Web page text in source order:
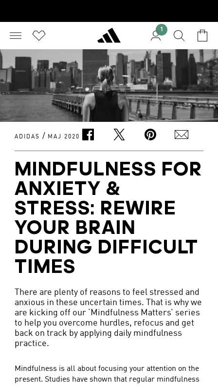
1
ADIDAS / MAJ 2020
MINDFULNESS FOR
ANXIETY &
STRESS: REWIRE
YOUR BRAIN
DURING DIFFICULT
TIMES
There are plenty of reasons to feel stressed and
anxious in these uncertain times. That is why we
are kicking off our ‘Mindfulness Matters’ series
to help you overcome hurdles, refocus and get
back on track by applying daily mindfulness
practice.
Mindfulness is all about focusing your attention on the
present. Studies have shown that regular mindfulness